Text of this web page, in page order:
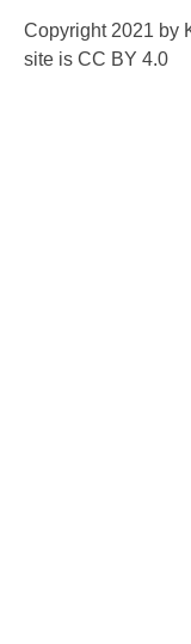
Copyright 2021 by
site is CC BY 4.0